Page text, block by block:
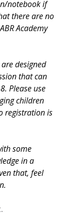
notebook if
there are no
Academy
designed
that can
Please use
children
registration is
some
in a
that, feel